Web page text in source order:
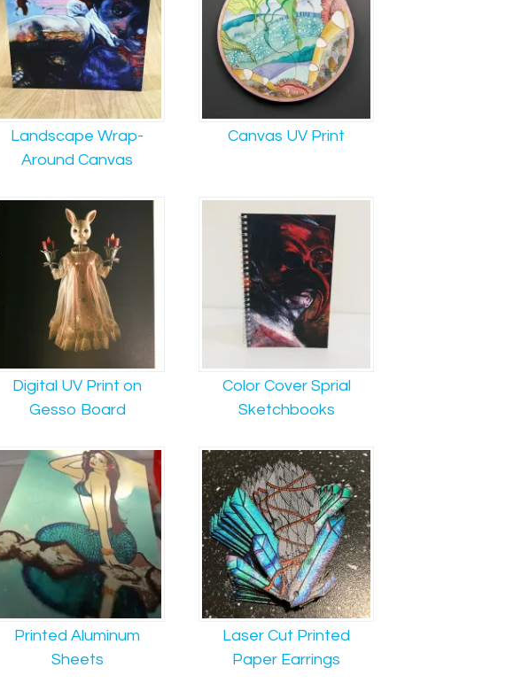
Landscape Wrap-
Around Canvas
Canvas UV Print
Digital UV Print on
Gesso Board
Color Cover Sprial
Sketchbooks
Printed Aluminum
Sheets
Laser Cut Printed
Paper Earrings